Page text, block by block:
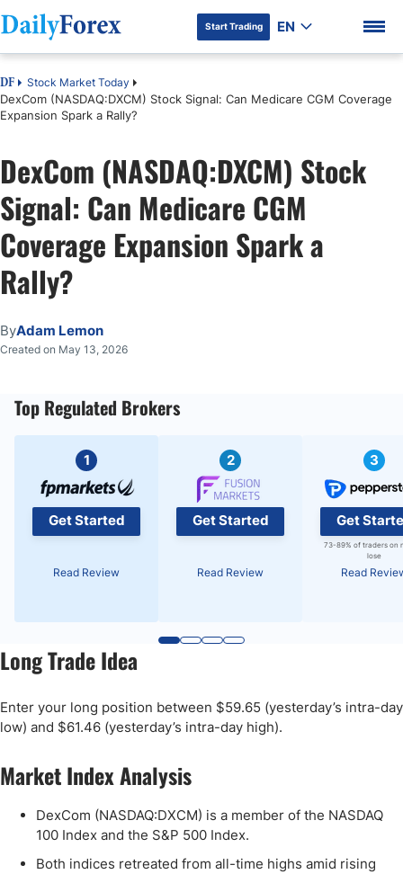
DF Premium
Start Trading EN
DF Stock Market Today
DexCom (NASDAQ:DXCM) Stock Signal: Can Medicare CGM Coverage
Expansion Spark a Rally?
DexCom (NASDAQ:DXCM) Stock
Signal: Can Medicare CGM
Coverage Expansion Spark a
Rally?
ByAdam Lemon
Created on May 13, 2026
Top Regulated Brokers
1
Get Started
Read Review
2
Get Started
Read Review
3
Get
73-89% of traders on
lose
Read
Long Trade Idea
Enter your long position between $59.65 (yesterday’s intra-day
low) and $61.46 (yesterday’s intra-day high).
Market Index Analysis
DexCom (NASDAQ:DXCM) is a member of the NASDAQ
100 Index and the S&P 500 Index.
Both indices retreated from all-time highs amid rising